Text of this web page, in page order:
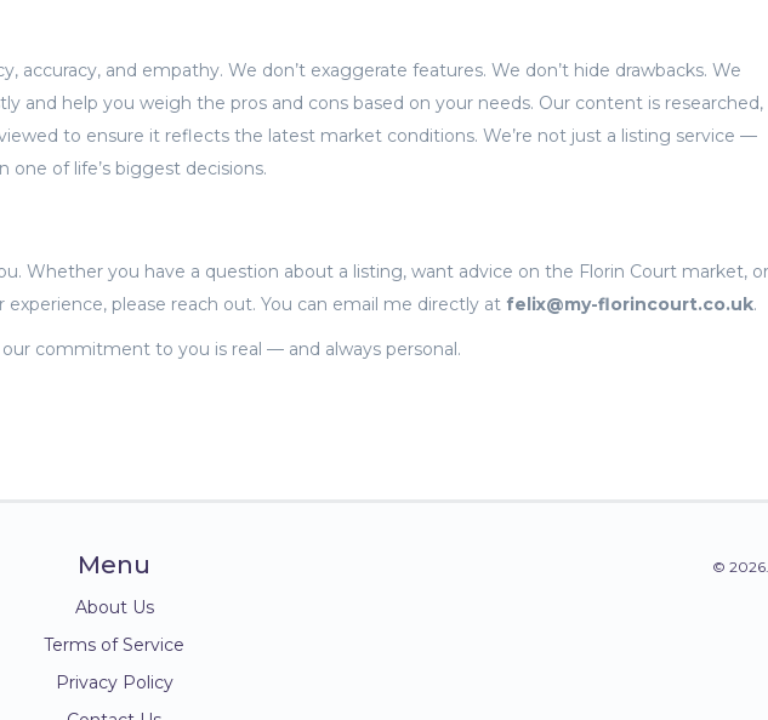
accuracy, and empathy. We don’t exaggerate features. We don’t hide drawbacks. We
and help you weigh the pros and cons based on your needs. Our content is researched,
to ensure it reflects the latest market conditions. We’re not just a listing service —
one of life’s biggest decisions.
Whether you have a question about a listing, want advice on the Florin Court market, or
please reach out. You can email me directly at felix@my-florincourt.co.uk.
commitment to you is real — and always personal.
Menu
About Us
Terms of Service
Privacy Policy
©